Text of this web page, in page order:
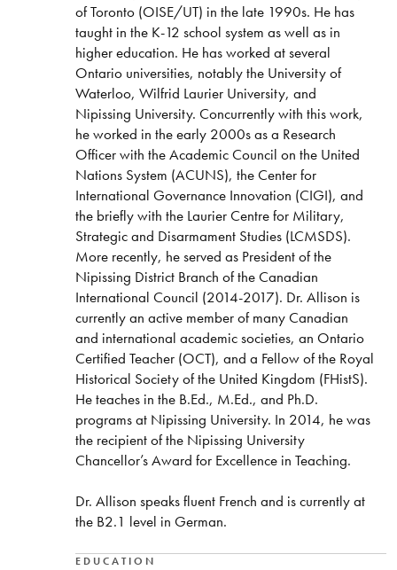
of Toronto (OISE/UT) in the late 1990s. He has
taught in the K-12 school system as well as in
higher education. He has worked at several
Ontario universities, notably the University of
Waterloo, Wilfrid Laurier University, and
Nipissing University. Concurrently with this work,
he worked in the early 2000s as a Research
Officer with the Academic Council on the United
Nations System (ACUNS), the Center for
International Governance Innovation (CIGI), and
the briefly with the Laurier Centre for Military,
Strategic and Disarmament Studies (LCMSDS).
More recently, he served as President of the
Nipissing District Branch of the Canadian
International Council (2014-2017). Dr. Allison is
currently an active member of many Canadian
and international academic societies, an Ontario
Certified Teacher (OCT), and a Fellow of the Royal
Historical Society of the United Kingdom (FHistS).
He teaches in the B.Ed., M.Ed., and Ph.D.
programs at Nipissing University. In 2014, he was
the recipient of the Nipissing University
Chancellor’s Award for Excellence in Teaching.
Dr. Allison speaks fluent French and is currently at
the B2.1 level in German.
EDUCATION